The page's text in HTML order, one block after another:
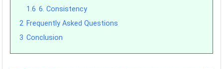
1.6 6. Consistency
2 Frequently Asked Questions
3 Conclusion